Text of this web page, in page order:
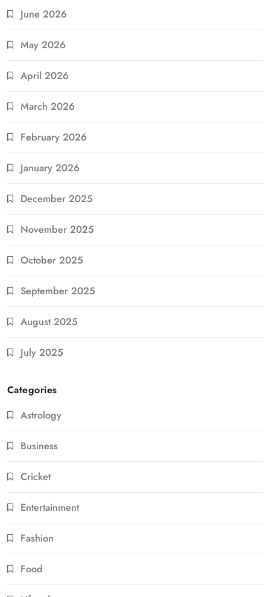
June 2026
May 2026
April 2026
March 2026
February 2026
January 2026
December 2025
November 2025
October 2025
September 2025
August 2025
July 2025
Categories
Astrology
Business
Cricket
Entertainment
Fashion
Food